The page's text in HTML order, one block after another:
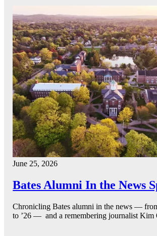
June 25, 2026
Bates Alumni In the News
Chronicling Bates alumni in the news —
to ’26 — and a remembering journalist Kim